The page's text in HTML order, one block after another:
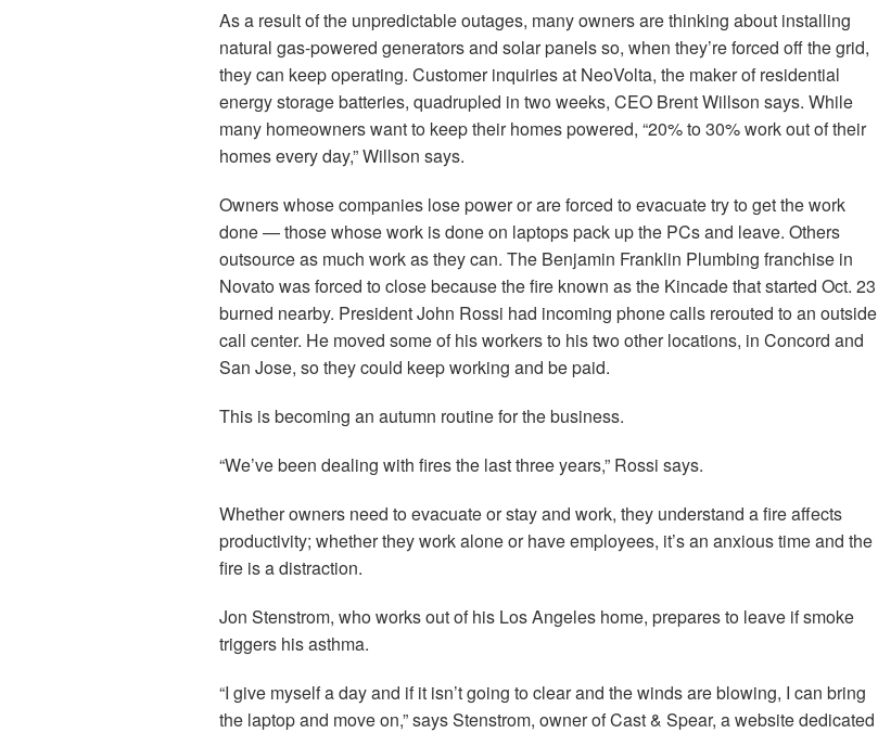
As a result of the unpredictable outages, many owners are thinking about installing
natural gas-powered generators and solar panels so, when they’re forced off the grid,
they can keep operating. Customer inquiries at NeoVolta, the maker of residential
energy storage batteries, quadrupled in two weeks, CEO Brent Willson says. While
many homeowners want to keep their homes powered, “20% to 30% work out of their
homes every day,” Willson says.
Owners whose companies lose power or are forced to evacuate try to get the work
done — those whose work is done on laptops pack up the PCs and leave. Others
outsource as much work as they can. The Benjamin Franklin Plumbing franchise in
Novato was forced to close because the fire known as the Kincade that started Oct. 23
burned nearby. President John Rossi had incoming phone calls rerouted to an outside
call center. He moved some of his workers to his two other locations, in Concord and
San Jose, so they could keep working and be paid.
This is becoming an autumn routine for the business.
“We’ve been dealing with fires the last three years,” Rossi says.
Whether owners need to evacuate or stay and work, they understand a fire affects
productivity; whether they work alone or have employees, it’s an anxious time and the
fire is a distraction.
Jon Stenstrom, who works out of his Los Angeles home, prepares to leave if smoke
triggers his asthma.
“I give myself a day and if it isn’t going to clear and the winds are blowing, I can bring
the laptop and move on,” says Stenstrom, owner of Cast & Spear, a website dedicated